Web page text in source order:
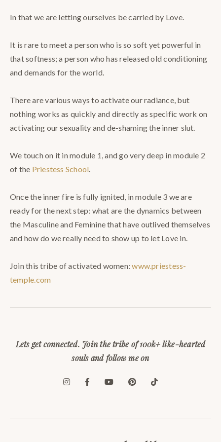
In that we are letting ourselves be carried by Love.⠀
It is rare to meet a person who is so soft yet powerful in
that softness; a person who has released old conditioning
and demands for the world.⠀
There are various ways to activate our radiance, but
nothing works as quickly and directly as specific work on
activating our sexuality and de-shaming the inner slut. ⠀
We touch on it in module 1, and go very deep in module 2
of the Priestess School. ⠀
Once the inner fire is fully ignited, in module 3 we are
ready for the next step: what are the dynamics between
the Masculine and Feminine that have outlived themselves
and how do we really need to show up to let Love in.⠀
Join this tribe of activated women:www.priestess-
temple.com
Lets get connected. Join the tribe of 100k+ like-hearted
souls and follow me on